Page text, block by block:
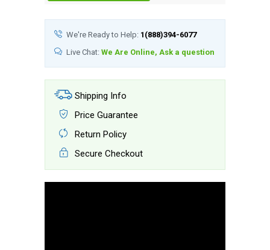
We're Ready to Help: 1(888)394-6077
Live Chat: We Are Online, Ask a question
Shipping Info
Price Guarantee
Return Policy
Secure Checkout